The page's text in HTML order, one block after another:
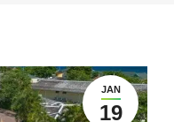
JAN
19